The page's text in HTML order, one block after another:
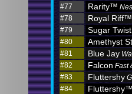
#77 Rarity™
#78
Royal Riff™
#79 Sugar Twist
#80 Amethyst
#81 Blue Jay
#82
Falcon Fast
#83
Fluttershy
#84